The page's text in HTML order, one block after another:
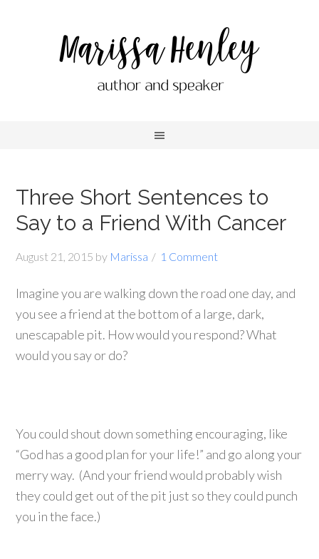
Three Short Sentences to
Say to a Friend With Cancer
August 21, 2015 by Marissa 1 Comment
Imagine you are walking down the road one day, and
you see a friend at the bottom of a large, dark,
unescapable pit. How would you respond? What
would you say or do?
You could shout down something encouraging, like
“God has a good plan for your life!” and go along your
merry way. (And your friend would probably wish
they could get out of the pit just so they could punch
you in the face.)